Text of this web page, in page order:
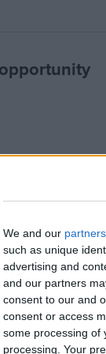
We and our partners
such as unique
advertising and
and our partners
consent to our and
consent or access
some processing of
processing. Your
reshapes